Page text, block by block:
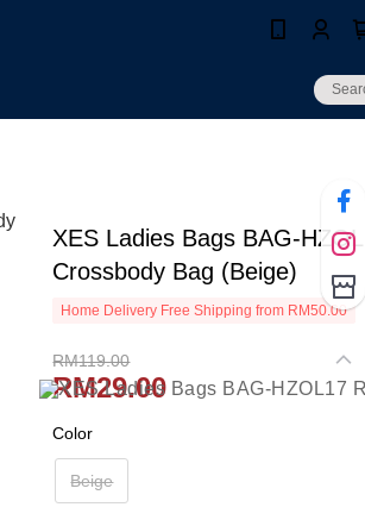
XES Ladies Bags BAG-
Crossbody Bag (Beige)
Home Delivery Free Shipping from RM50.00
RM119.00
RM29.00
Color
Beige